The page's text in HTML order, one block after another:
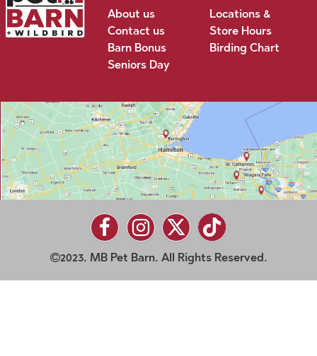
About us
Contact us
Barn Bonus
Seniors Day
Locations &
Store Hours
Birding Chart
2023. MB Pet Barn. All Rights Reserved.